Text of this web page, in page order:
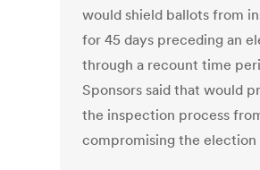
would shield ballots from
for 45 days preceding an
through a recount time
Sponsors said that would
the inspection process
compromising the election